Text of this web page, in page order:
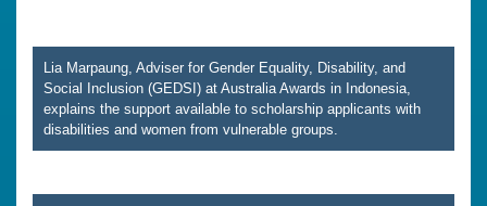
Lia Marpaung, Adviser for Gender Equality, Disability, and
Social Inclusion (GEDSI) at Australia Awards in Indonesia,
explains the support available to scholarship applicants with
disabilities and women from vulnerable groups.